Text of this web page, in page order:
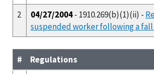
2
04/27/2004- 1910.269(b)(1)(ii) -
suspended worker following a
#
Regulations